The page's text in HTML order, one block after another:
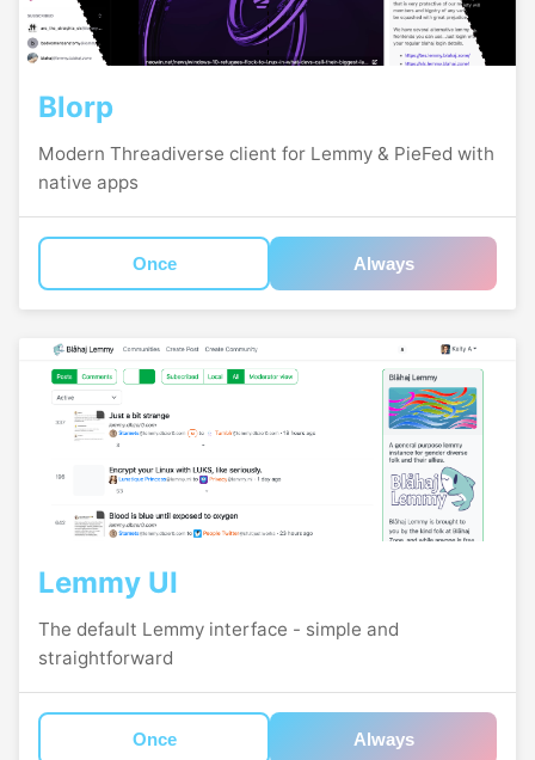
Blorp
Modern Threadiverse client for Lemmy & PieFed with
native apps
Once Always
Lemmy UI
The default Lemmy interface - simple and
straightforward
Once Always